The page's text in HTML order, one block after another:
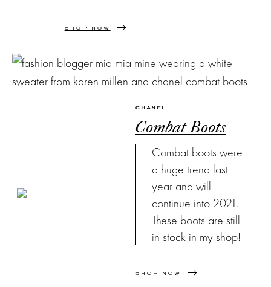
SHOP NOW
CHANEL
Combat Boots
Combat boots were
a huge trend last
year and will
continue into 2021.
These boots are still
in stock in my shop!
SHOP NOW